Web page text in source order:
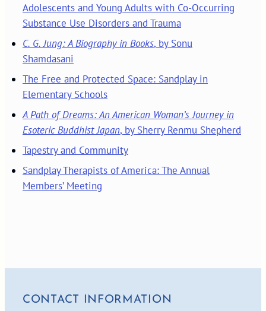
Adolescents and Young Adults with Co-Occurring
Substance Use Disorders and Trauma
C. G. Jung: A Biography in Books, by Sonu
Shamdasani
The Free and Protected Space: Sandplay in
Elementary Schools
A Path of Dreams: An American Woman’s Journey in
Esoteric Buddhist Japan, by Sherry Renmu Shepherd
Tapestry and Community
Sandplay Therapists of America: The Annual
Members’ Meeting
CONTACT INFORMATION